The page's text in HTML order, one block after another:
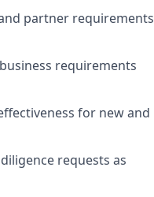
partner requirements
requirements
for new and
requests as